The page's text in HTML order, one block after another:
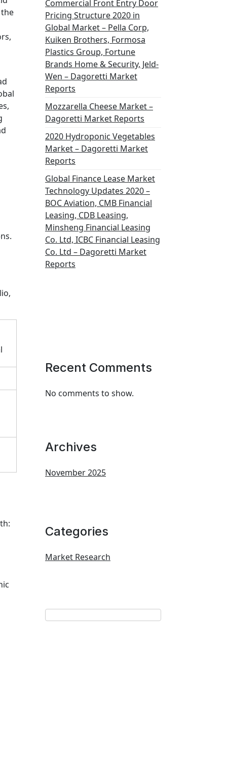
Commercial Front Entry Door
Pricing Structure 2020 in
Global Market – Pella Corp,
Kuiken Brothers, Formosa
Plastics Group, Fortune
Brands Home & Security, Jeld-
Wen – Dagoretti Market
Reports
Mozzarella Cheese Market –
Dagoretti Market Reports
2020 Hydroponic Vegetables
Market – Dagoretti Market
Reports
Global Finance Lease Market
Technology Updates 2020 –
BOC Aviation, CMB Financial
Leasing, CDB Leasing,
Minsheng Financial Leasing
Co. Ltd, ICBC Financial Leasing
Co. Ltd – Dagoretti Market
Reports
Recent Comments
No comments to show.
Archives
November 2025
Categories
Market Research